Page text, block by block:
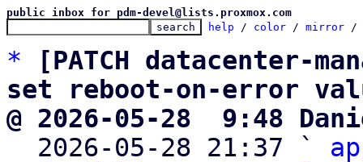
public inbox for pdm-devel@lists.proxmox.com
help / color / mirror /
*
[PATCH datacenter-
set reboot-on-error
@ 2026-05-28  9:48
2026-05-28 21:37 `